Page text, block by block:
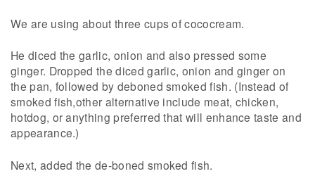
We are using about three cups of cococream.
He diced the garlic, onion and also pressed some
ginger. Dropped the diced garlic, onion and ginger on
the pan, followed by deboned smoked fish. (Instead of
smoked fish,other alternative include meat, chicken,
hotdog, or anything preferred that will enhance taste and
appearance.)
Next, added the de-boned smoked fish.